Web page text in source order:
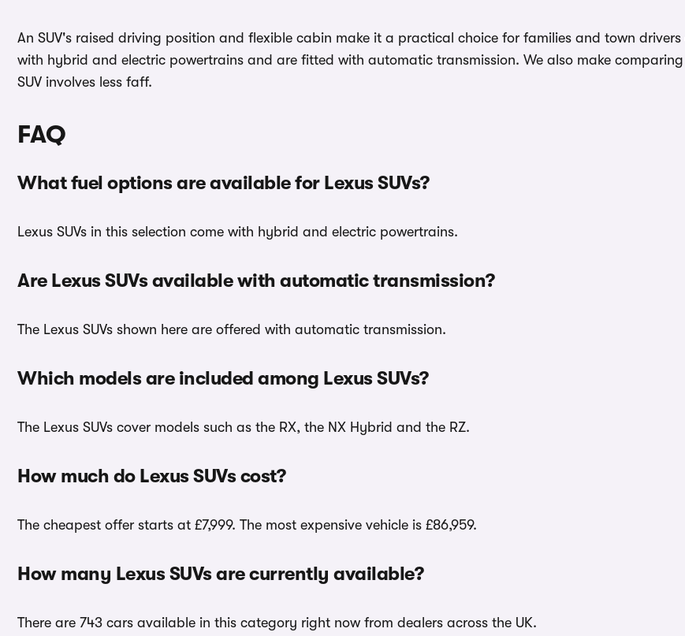
An SUV's raised driving position and flexible cabin make it a practical choice for families and town
with hybrid and electric powertrains and are fitted with automatic transmission. We also make
SUV involves less faff.
FAQ
What fuel options are available for Lexus SUVs?
Lexus SUVs in this selection come with hybrid and electric powertrains.
Are Lexus SUVs available with automatic transmission?
The Lexus SUVs shown here are offered with automatic transmission.
Which models are included among Lexus SUVs?
The Lexus SUVs cover models such as the RX, the NX Hybrid and the RZ.
How much do Lexus SUVs cost?
The cheapest offer starts at £7,999. The most expensive vehicle is £86,959.
How many Lexus SUVs are currently available?
There are 743 cars available in this category right now from dealers across the UK.